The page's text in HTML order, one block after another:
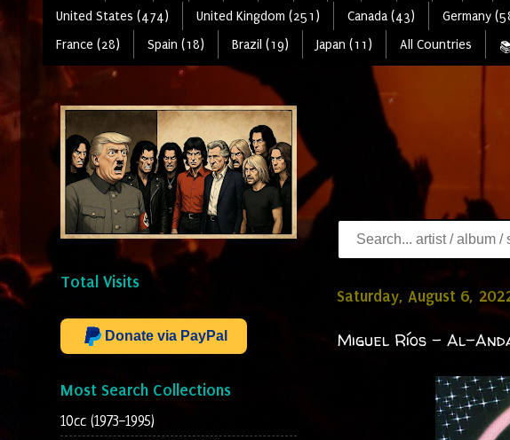
United States (474)
United Kingdom (251) Canada (43) Germany
France (28)
Spain (18) Brazil (19) Japan (11) All Countries
Saturday, August 6,
Miguel Ríos - Al-
Total Visits
Donate via PayPal
Most Search Collections
10cc (1973-1995)